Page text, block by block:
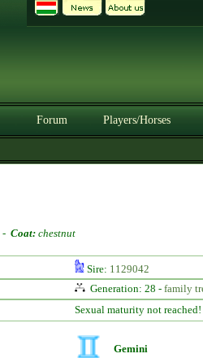
Forum Players/Horses
- Coat: chestnut
Sire: 1129042
Generation: 28 - family
Sexual maturity not reached!
Gemini